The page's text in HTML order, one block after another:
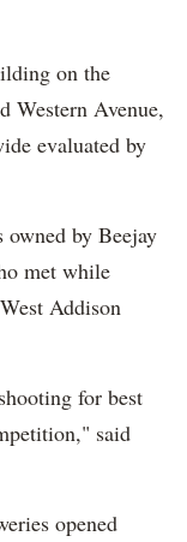
on the
Western Avenue,
evaluated by
by Beejay
met while
Addison
for best
said
opened